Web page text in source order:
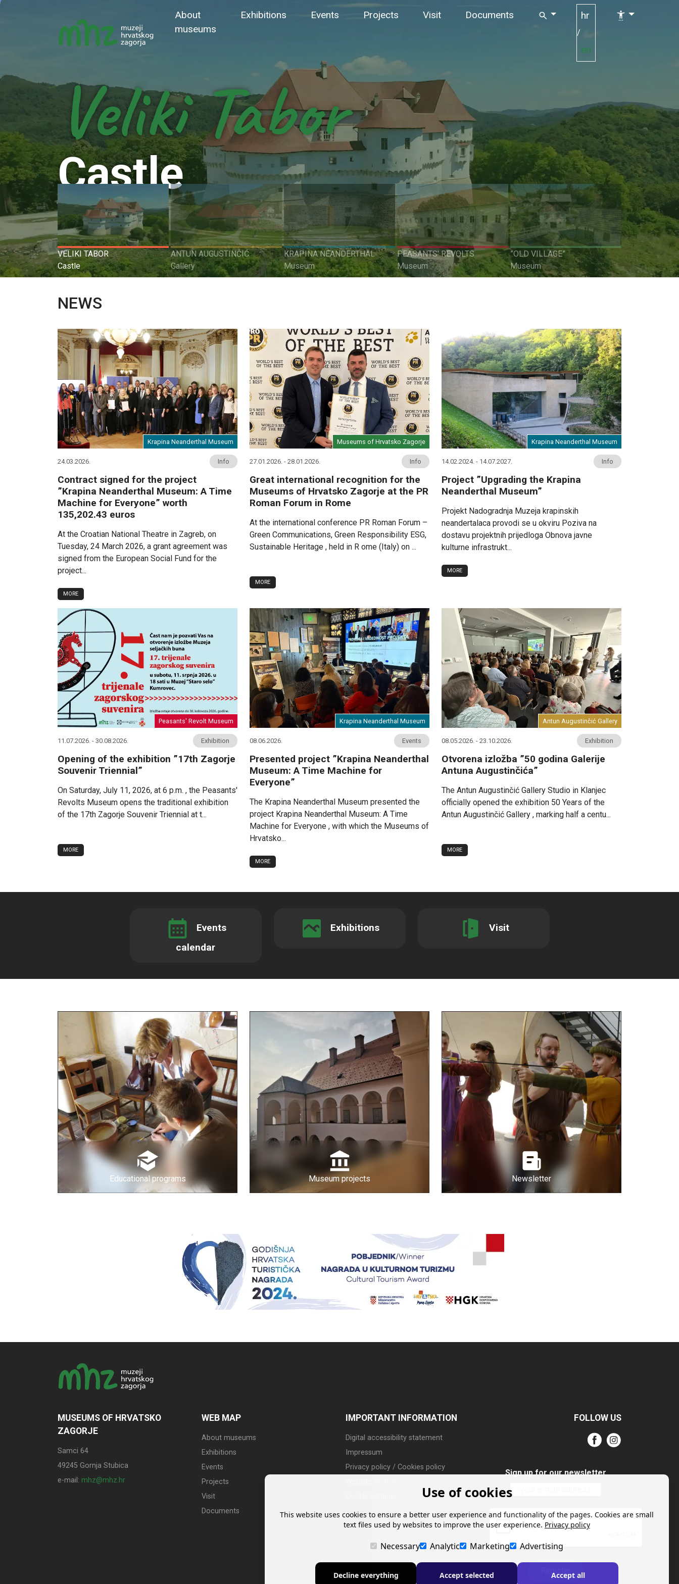
About
museums
Exhibitions Events Projects Visit Documents hr
/
en
Veliki Tabor
Castle
VELIKI TABOR
Castle
ANTUN AUGUSTINČIĆ
Gallery
KRAPINA NEANDERTHAL
Museum
PEASANTS' REVOLTS
Museum
”OLD VILLAGE”
Museum
NEWS
Krapina Neanderthal Museum
24.03.2026. Info
Contract signed for the project
”Krapina Neanderthal Museum: A Time
Machine for Everyone” worth
135,202.43 euros
At the Croatian National Theatre in Zagreb, on
Tuesday, 24 March 2026, a grant agreement was
signed from the European Social Fund for the
project...
MORE
Museums of Hrvatsko Zagorje
27.01.2026. - 28.01.2026. Info
Great international recognition for the
Museums of Hrvatsko Zagorje at the PR
Roman Forum in Rome
At the international conference PR Roman Forum –
Green Communications, Green Responsibility ESG,
Sustainable Heritage , held in R ome (Italy) on ...
MORE
Krapina Neanderthal Museum
14.02.2024. - 14.07.2027. Info
Project ”Upgrading the Krapina
Neanderthal Museum”
Projekt Nadogradnja Muzeja krapinskih
neandertalaca provodi se u okviru Poziva na
dostavu projektnih prijedloga Obnova javne
kulturne infrastrukt...
MORE
Peasants' Revolt Museum
11.07.2026. - 30.08.2026. Exhibition
Opening of the exhibition ”17th Zagorje
Souvenir Triennial”
On Saturday, July 11, 2026, at 6 p.m. , the Peasants'
Revolts Museum opens the traditional exhibition
of the 17th Zagorje Souvenir Triennial at t...
MORE
Krapina Neanderthal Museum
08.06.2026. Events
Presented project ”Krapina Neanderthal
Museum: A Time Machine for
Everyone”
The Krapina Neanderthal Museum presented the
project Krapina Neanderthal Museum: A Time
Machine for Everyone , with which the Museums of
Hrvatsko...
MORE
Antun Augustinčić Gallery
08.05.2026. - 23.10.2026. Exhibition
Otvorena izložba ”50 godina Galerije
Antuna Augustinčića”
The Antun Augustinčić Gallery Studio in Klanjec
officially opened the exhibition 50 Years of the
Antun Augustinčić Gallery , marking half a centu...
MORE
Events
calendar
Exhibitions Visit
Educational programs Museum projects Newsletter
MUSEUMS OF HRVATSKO
ZAGORJE
Samci 64
49245 Gornja Stubica
e-mail: mhz@mhz.hr
WEB MAP
About museums
Exhibitions
Events
Projects
Visit
Documents
IMPORTANT INFORMATION
Digital accessibility statement
Impressum
Privacy policy / Cookies policy
FOLLOW US
Sign up for our newsletter
Register
Use of cookies
This website uses cookies to ensure a better user experience and functionality of the pages. Cookies are small
text files used by websites to improve the user experience. Privacy policy
Necessary Analytic Marketing Advertising
Decline everything Accept selected Accept all